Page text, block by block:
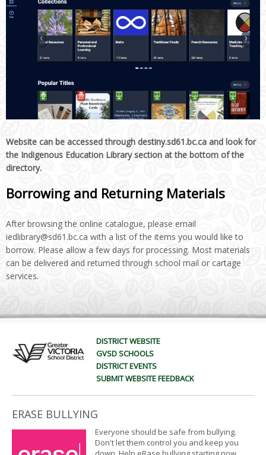
Website can be accessed through destiny.sd61.bc.ca and look for
the Indigenous Education Library section at the bottom of the
directory.
Borrowing and Returning Materials
After browsing the online catalogue, please email
iedlibrary@sd61.bc.ca with a list of the items you would like to
borrow. Please allow a few days for processing. Most materials
can be delivered and returned through school mail or cartage
services.
DISTRICT WEBSITE
GVSD SCHOOLS
DISTRICT EVENTS
SUBMIT WEBSITE FEEDBACK
ERASE BULLYING
Everyone should be safe from bullying.
Don't let them control you and keep you